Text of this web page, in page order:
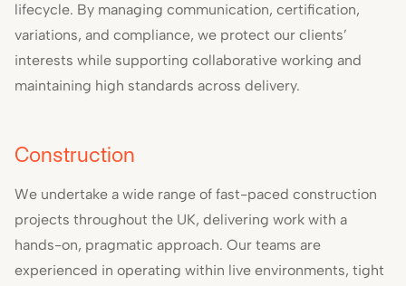
lifecycle. By managing communication, certification,
variations, and compliance, we protect our clients’
interests while supporting collaborative working and
maintaining high standards across delivery.
Construction
We undertake a wide range of fast-paced construction
projects throughout the UK, delivering work with a
hands-on, pragmatic approach. Our teams are
experienced in operating within live environments, tight